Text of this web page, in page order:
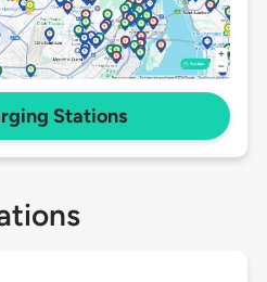
Stations